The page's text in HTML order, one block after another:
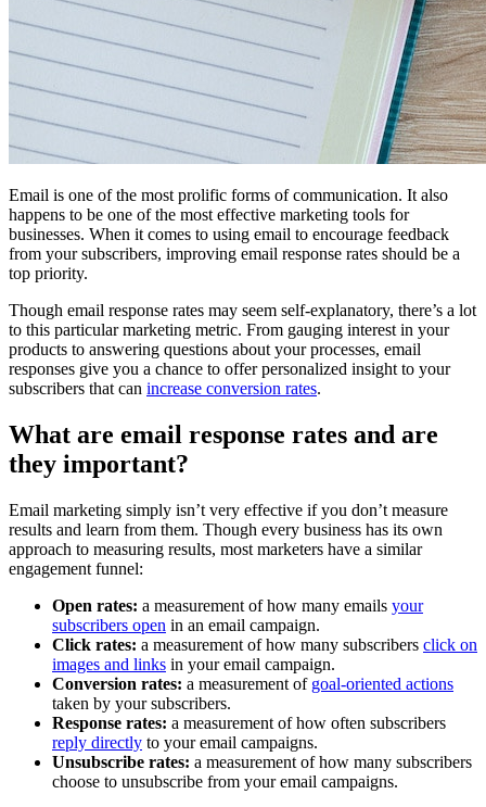
Email is one of the most prolific forms of communication. It also
happens to be one of the most effective marketing tools for
businesses. When it comes to using email to encourage feedback
from your subscribers, improving email response rates should be a
top priority.
Though email response rates may seem self-explanatory, there’s a lot
to this particular marketing metric. From gauging interest in your
products to answering questions about your processes, email
responses give you a chance to offer personalized insight to your
subscribers that can increase conversion rates.
What are email response rates and are
they important?
Email marketing simply isn’t very effective if you don’t measure
results and learn from them. Though every business has its own
approach to measuring results, most marketers have a similar
engagement funnel:
Open rates: a measurement of how many emails your
subscribers open in an email campaign.
Click rates: a measurement of how many subscribers click on
images and links in your email campaign.
Conversion rates: a measurement of goal-oriented actions
taken by your subscribers.
Response rates: a measurement of how often subscribers
reply directly to your email campaigns.
Unsubscribe rates: a measurement of how many subscribers
choose to unsubscribe from your email campaigns.